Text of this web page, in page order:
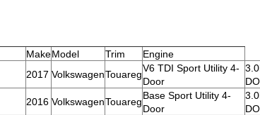
MakeModel Trim
Engine
2017 VolkswagenTouareg
V6 TDI Sport Utility 4-
Door
2016 VolkswagenTouareg
Base Sport Utility 4-
Door